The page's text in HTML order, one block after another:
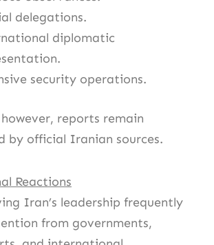
delegations.
diplomatic
security operations.
reports remain
by official Iranian sources.
Reactions
Iran’s leadership frequently
from governments,